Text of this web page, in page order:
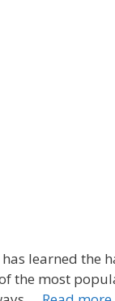
learned
most